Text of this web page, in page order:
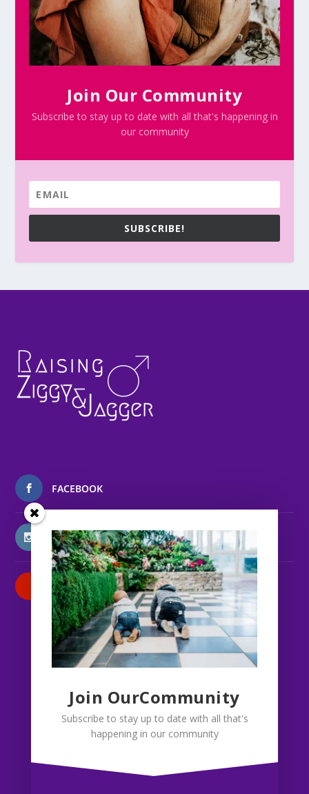
Join Our Community
Subscribe to stay up to date with all that's happening in
our community
SUBSCRIBE!
FACEBOOK
INSTAGRAM
PATREON
Join OurCommunity
Subscribe to stay up to date with all that's
happening in our community